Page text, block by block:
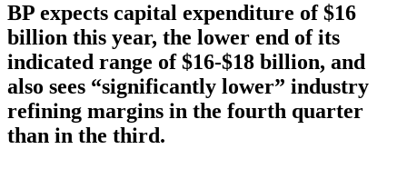
BP expects capital expenditure of $16
billion this year, the lower end of its
indicated range of $16-$18 billion, and
also sees “significantly lower” industry
refining margins in the fourth quarter
than in the third.